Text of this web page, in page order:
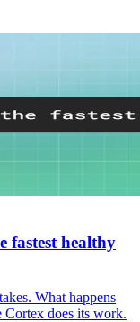
fastest healthy
What happens
Cortex does its work.